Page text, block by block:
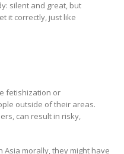
silent and great, but
it correctly, just like
fetishization or
outside of their areas.
can result in risky,
morally, they might have